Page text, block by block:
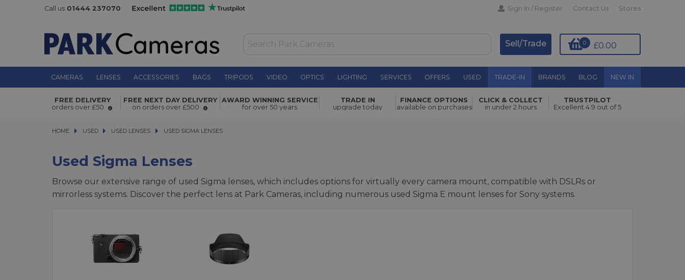
Call us 01444 237070 Sign In / Register Contact Us Stores
£0.00
0
Sell/Trade
CAMERAS LENSES ACCESSORIES BAGS TRIPODS VIDEO OPTICS LIGHTING SERVICES OFFERS USED TRADE-IN BRANDS BLOG NEW IN
FREE DELIVERY
orders over £50
FREE NEXT DAY DELIVERY
on orders over £500
AWARD WINNING SERVICE
for over 50 years
TRADE IN
upgrade today
FINANCE OPTIONS
available on purchases
CLICK & COLLECT
in under 2 hours
TRUSTPILOT
Excellent 4.9 out of 5
HOME USED
USED USED LENSES
USED LENSES USED SIGMA LENSES
USED SIGMA LENSES
Used Sigma Lenses
Browse our extensive range of used Sigma lenses, which includes options for virtually every camera mount, compatible with DSLRs or
mirrorless systems. Discover the perfect lens at Park Cameras, including numerous used Sigma E mount lenses for Sony systems.